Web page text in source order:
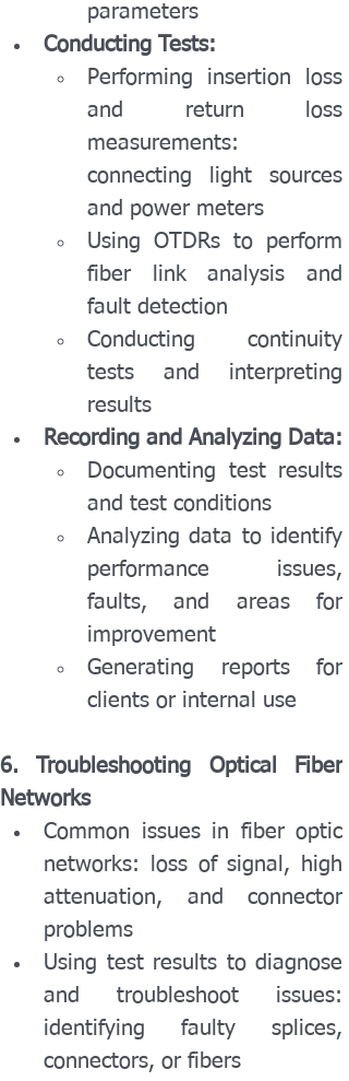
parameters
Conducting Tests:
Performing insertion loss
and return loss
measurements:
connecting light sources
and power meters
Using OTDRs to perform
fiber link analysis and
fault detection
Conducting continuity
tests and interpreting
results
Recording and Analyzing Data:
Documenting test results
and test conditions
Analyzing data to identify
performance issues,
faults, and areas for
improvement
Generating reports for
clients or internal use
6. Troubleshooting Optical Fiber
Networks
Common issues in fiber optic
networks: loss of signal, high
attenuation, and connector
problems
Using test results to diagnose
and troubleshoot issues:
identifying faulty splices,
connectors, or fibers